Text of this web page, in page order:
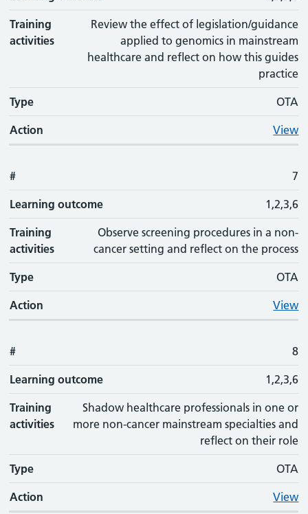
Training
activities
Review the effect of legislation/guidance
applied to genomics in mainstream
healthcare and reflect on how this guides
practice
Type OTA
Action View
# 7
Learning outcome 1,2,3,6
Training
activities
Observe screening procedures in a non-
cancer setting and reflect on the process
Type OTA
Action View
# 8
Learning outcome 1,2,3,6
Training
activities
Shadow healthcare professionals in one or
more non-cancer mainstream specialties and
reflect on their role
Type OTA
Action View